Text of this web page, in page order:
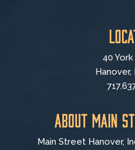
40
Hanover,
About Main
Main Street Hanover,